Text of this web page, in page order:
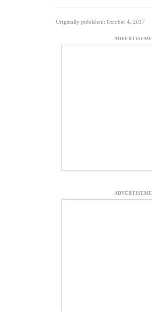
Originally published: October 4, 2017